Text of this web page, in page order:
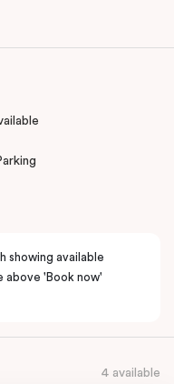
showing available
above 'Book now'
4 available